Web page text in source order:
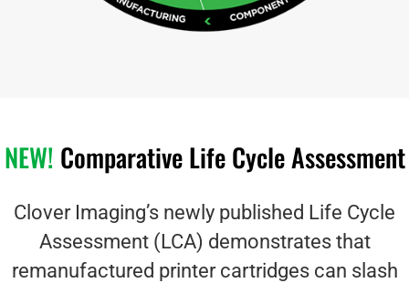
NEW! Comparative Life Cycle Assessment
Clover Imaging’s newly published Life Cycle
Assessment (LCA) demonstrates that
remanufactured printer cartridges can slash